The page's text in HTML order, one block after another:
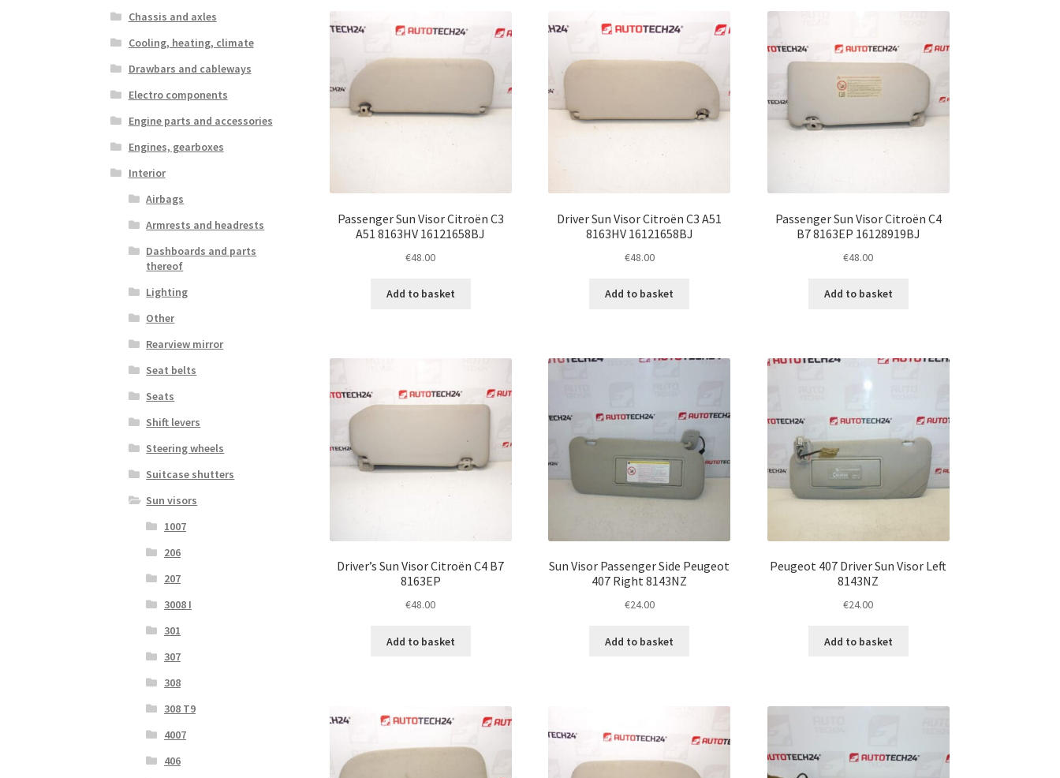
Passenger Sun Visor Citroën C3
A51 8163HV 16121658BJ
€48.00
Add to basket
Driver Sun Visor Citroën C3 A51
8163HV 16121658BJ
€48.00
Add to basket
Passenger Sun Visor Citroën C4
B7 8163EP 16128919BJ
€48.00
Add to basket
Driver’s Sun Visor Citroën C4 B7
8163EP
€48.00
Add to basket
Sun Visor Passenger Side Peugeot
407 Right 8143NZ
€24.00
Add to basket
Peugeot 407 Driver Sun Visor Left
8143NZ
€24.00
Add to basket
Chassis and axles
Cooling, heating, climate
Drawbars and cableways
Electro components
Engine parts and accessories
Engines, gearboxes
Interior
Airbags
Armrests and headrests
Dashboards and parts
thereof
Lighting
Other
Rearview mirror
Seat belts
Seats
Shift levers
Steering wheels
Suitcase shutters
Sun visors
1007
206
207
3008 I
301
307
308
308 T9
4007
406